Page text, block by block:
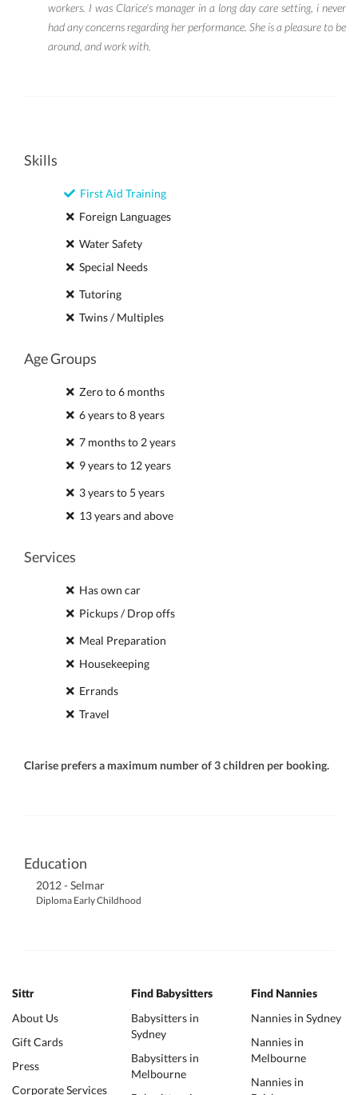
workers. I was Clarice's manager in a long day care setting, i never
had any concerns regarding her performance. She is a pleasure to be
around, and work with.
Skills
First Aid Training
Foreign Languages
Water Safety
Special Needs
Tutoring
Twins / Multiples
Age Groups
Zero to 6 months
6 years to 8 years
7 months to 2 years
9 years to 12 years
3 years to 5 years
13 years and above
Services
Has own car
Pickups / Drop offs
Meal Preparation
Housekeeping
Errands
Travel
Clarise prefers a maximum number of 3 children per booking.
Education
2012 - Selmar
Diploma Early Childhood
Sittr
About Us
Gift Cards
Press
Corporate Services
Find Babysitters
Babysitters in
Sydney
Babysitters in
Melbourne
Find Nannies
Nannies in Sydney
Nannies in
Melbourne
Nannies in